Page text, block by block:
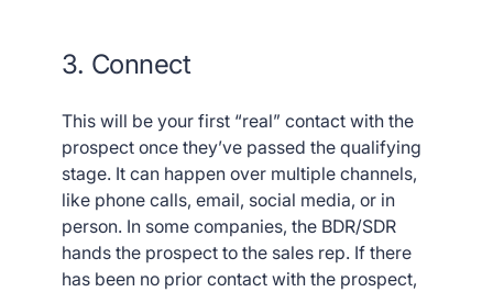
3. Connect
This will be your first “real” contact with the
prospect once they’ve passed the qualifying
stage. It can happen over multiple channels,
like phone calls, email, social media, or in
person. In some companies, the BDR/SDR
hands the prospect to the sales rep. If there
has been no prior contact with the prospect,